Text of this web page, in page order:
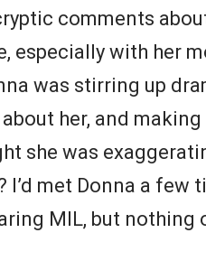
comments
especially with her
was stirring up
her, and
she was
I’d met Donna a few
MIL, but nothing